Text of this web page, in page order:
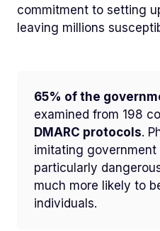
commitment to setting
leaving millions
65% of the
examined from 198
DMARC protocols.
imitating government
particularly
much more likely to
individuals.